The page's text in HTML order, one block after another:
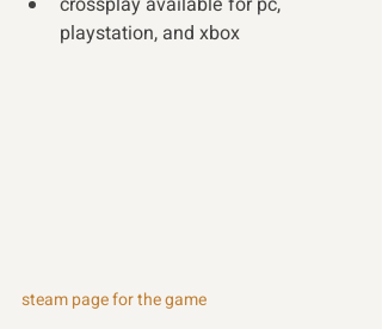
playstation, and xbox
steam page for the game